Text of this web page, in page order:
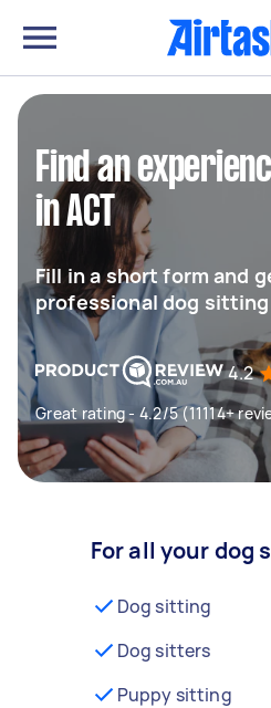
Find an
in ACT
Fill in a short form and
professional dog
4.2
Great rating - 4.2/5 (11114+
For all your dog
Dog sitting
Dog sitters
Puppy sitting